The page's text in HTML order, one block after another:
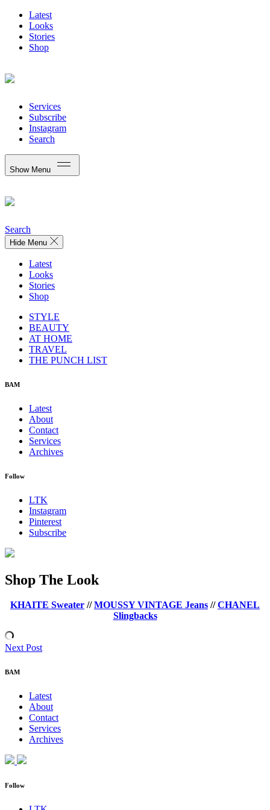
Latest
Looks
Stories
Shop
Services
Subscribe
Instagram
Search
Show Menu
Search
Hide Menu
Latest
Looks
Stories
Shop
STYLE
BEAUTY
AT HOME
TRAVEL
THE PUNCH LIST
BAM
Latest
About
Contact
Services
Archives
Follow
LTK
Instagram
Pinterest
Subscribe
Shop The Look
KHAITE Sweater //MOUSSY VINTAGE Jeans //CHANEL
Slingbacks
Next Post
BAM
Latest
About
Contact
Services
Archives
Follow